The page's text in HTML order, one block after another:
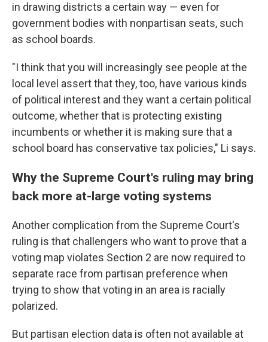
in drawing districts a certain way — even for
government bodies with nonpartisan seats, such
as school boards.
"I think that you will increasingly see people at the
local level assert that they, too, have various kinds
of political interest and they want a certain political
outcome, whether that is protecting existing
incumbents or whether it is making sure that a
school board has conservative tax policies," Li says.
Why the Supreme Court's ruling may bring
back more at-large voting systems
Another complication from the Supreme Court's
ruling is that challengers who want to prove that a
voting map violates Section 2 are now required to
separate race from partisan preference when
trying to show that voting in an area is racially
polarized.
But partisan election data is often not available at